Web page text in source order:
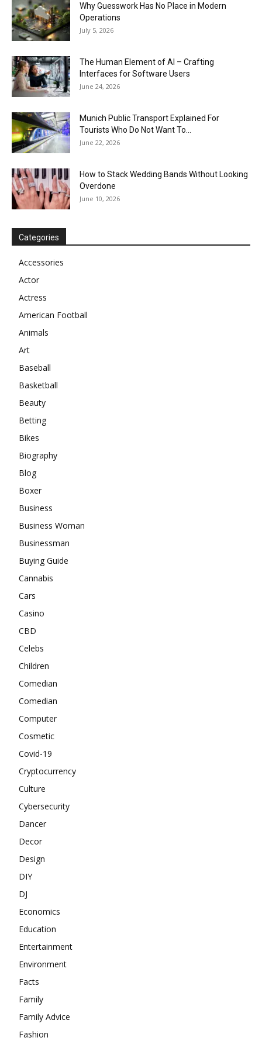
Why Guesswork Has No Place in Modern
Operations
July 5, 2026
The Human Element of AI – Crafting
Interfaces for Software Users
June 24, 2026
Munich Public Transport Explained For
Tourists Who Do Not Want To...
June 22, 2026
How to Stack Wedding Bands Without Looking
Overdone
June 10, 2026
Categories
Accessories
Actor
Actress
American Football
Animals
Art
Baseball
Basketball
Beauty
Betting
Bikes
Biography
Blog
Boxer
Business
Business Woman
Businessman
Buying Guide
Cannabis
Cars
Casino
CBD
Celebs
Children
Comedian
Comedian
Computer
Cosmetic
Covid-19
Cryptocurrency
Culture
Cybersecurity
Dancer
Decor
Design
DIY
DJ
Economics
Education
Entertainment
Environment
Facts
Family
Family Advice
Fashion